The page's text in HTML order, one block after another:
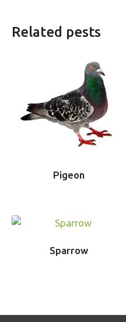
Related pests
Pigeon
Sparrow